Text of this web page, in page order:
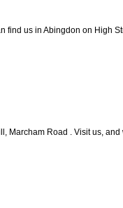
us in Abingdon on High
Road . Visit us,